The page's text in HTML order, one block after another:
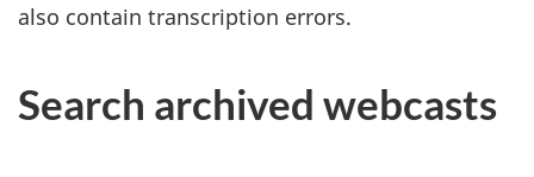
also contain transcription errors.
Search archived webcasts